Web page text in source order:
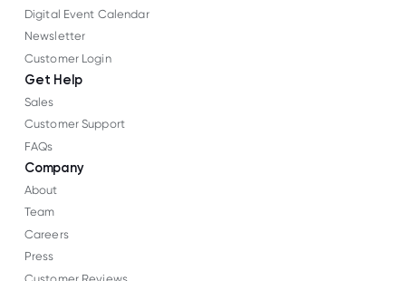
Digital Event Calendar
Newsletter
Customer Login
Get Help
Sales
Customer Support
FAQs
Company
About
Team
Careers
Press